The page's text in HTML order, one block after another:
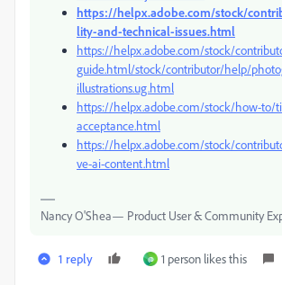
https://helpx.adobe.com/stock/
lity-and-technical-issues.html
https://helpx.adobe.com/stock/
guide.html/stock/contributor/help/
illustrations.ug.html
https://helpx.adobe.com/stock/how-to/
acceptance.html
https://helpx.adobe.com/stock/
ve-ai-content.html
Nancy O'Shea— Product User & Community
1 reply @ 1 person likes this